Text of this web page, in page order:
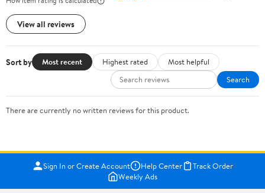
View all reviews
Sort by Most recent Highest rated
Most helpful
Search
There are currently no written reviews for this product.
Sign In or Create Account Help Center
Track Order
Weekly Ads